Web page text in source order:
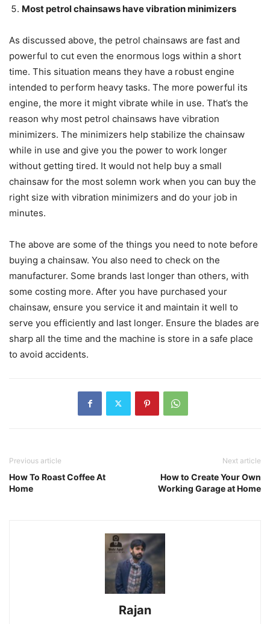
Most petrol chainsaws have vibration minimizers
As discussed above, the petrol chainsaws are fast and
powerful to cut even the enormous logs within a short
time. This situation means they have a robust engine
intended to perform heavy tasks. The more powerful its
engine, the more it might vibrate while in use. That’s the
reason why most petrol chainsaws have vibration
minimizers. The minimizers help stabilize the chainsaw
while in use and give you the power to work longer
without getting tired. It would not help buy a small
chainsaw for the most solemn work when you can buy the
right size with vibration minimizers and do your job in
minutes.
The above are some of the things you need to note before
buying a chainsaw. You also need to check on the
manufacturer. Some brands last longer than others, with
some costing more. After you have purchased your
chainsaw, ensure you service it and maintain it well to
serve you efficiently and last longer. Ensure the blades are
sharp all the time and the machine is store in a safe place
to avoid accidents.
Previous article
How To Roast Coffee At
Home
Next article
How to Create Your Own
Working Garage at Home
Rajan